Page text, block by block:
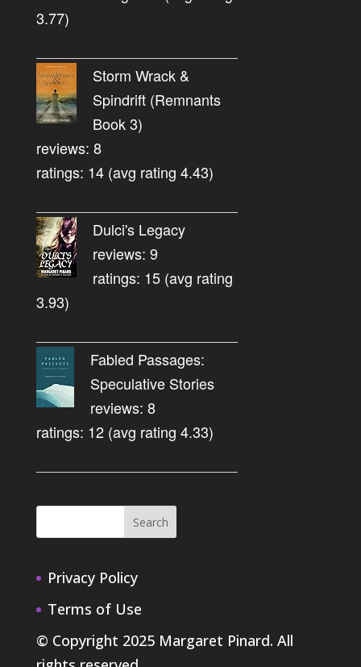
3.77)
Storm Wrack &
Spindrift (Remnants
Book 3)
reviews: 8
ratings: 14 (avg rating 4.43)
Dulci's Legacy
reviews: 9
ratings: 15 (avg rating
3.93)
Fabled Passages:
Speculative Stories
reviews: 8
ratings: 12 (avg rating 4.33)
Privacy Policy
Terms of Use
© Copyright 2025 Margaret Pinard. All